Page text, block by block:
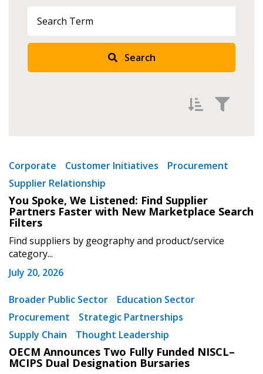
Search
Newest
Oldest
Corporate Customer Initiatives
Procurement
Supplier Relationship
You Spoke, We Listened: Find Supplier
Partners Faster with New Marketplace Search
Filters
Find suppliers by geography and product/service
category...
July 20, 2026
Broader Public Sector
Education Sector
Procurement
Strategic Partnerships
Supply Chain
Thought Leadership
OECM Announces Two Fully Funded NISCL–
MCIPS Dual Designation Bursaries